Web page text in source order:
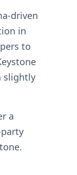
driven
in
to
slightly
a